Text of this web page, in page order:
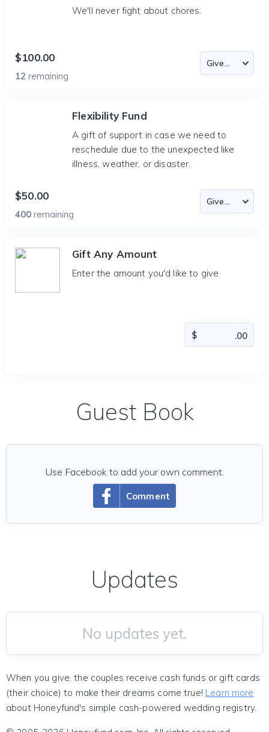
We'll never fight about chores.
$100.00
12 remaining
Flexibility Fund
A gift of support in case we need to
reschedule due to the unexpected like
illness, weather, or disaster.
$50.00
400 remaining
Gift Any Amount
Enter the amount you'd like to give
Guest Book
Comment
Use Facebook to add your own comment.
Updates
No updates yet.
When you give, the couples receive cash funds or gift cards
(their choice) to make their dreams come true! Learn more
about Honeyfund's simple cash-powered wedding registry.